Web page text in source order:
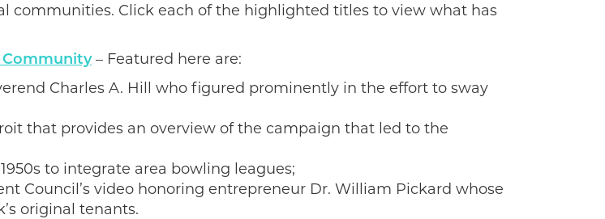
communities. Click each of the highlighted titles to view what has
Community– Featured here are:
Charles A. Hill who figured prominently in the effort to sway
that provides an overview of the campaign that led to the
to integrate area bowling leagues;
Council’s video honoring entrepreneur Dr. William Pickard whose
original tenants.